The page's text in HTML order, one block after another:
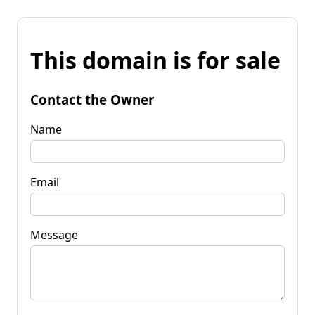
This domain is for sale
Contact the Owner
Name
Email
Message